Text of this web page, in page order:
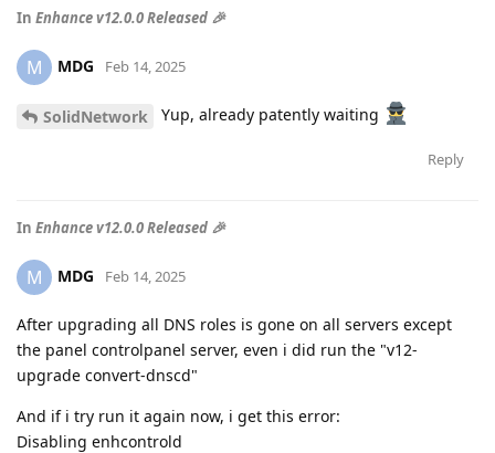
In Enhance v12.0.0 Released 🎉
M MDG Feb 14, 2025
SolidNetwork Yup, already patently waiting
Reply
In Enhance v12.0.0 Released 🎉
M MDG Feb 14, 2025
After upgrading all DNS roles is gone on all servers except
the panel controlpanel server, even i did run the "v12-
upgrade convert-dnscd"
And if i try run it again now, i get this error:
Disabling enhcontrold